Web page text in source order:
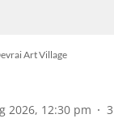
Art Village
2026, 12:30 pm 3